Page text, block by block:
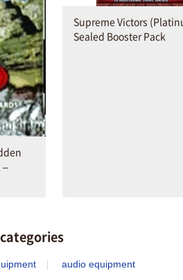
–
Supreme Victors
Sealed Booster Pack
audio equipment